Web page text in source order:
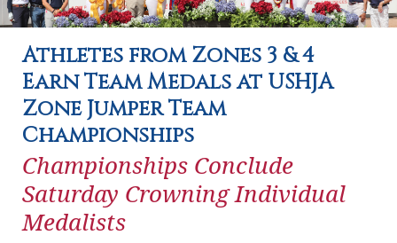
Athletes from Zones 3 & 4
Earn Team Medals at USHJA
Zone Jumper Team
Championships
Championships Conclude
Saturday Crowning Individual
Medalists